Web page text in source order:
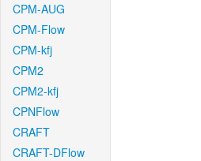
CPM-AUG
CPM-Flow
CPM-kfj
CPM2
CPM2-kfj
CPNFlow
CRAFT
CRAFT-DFlow